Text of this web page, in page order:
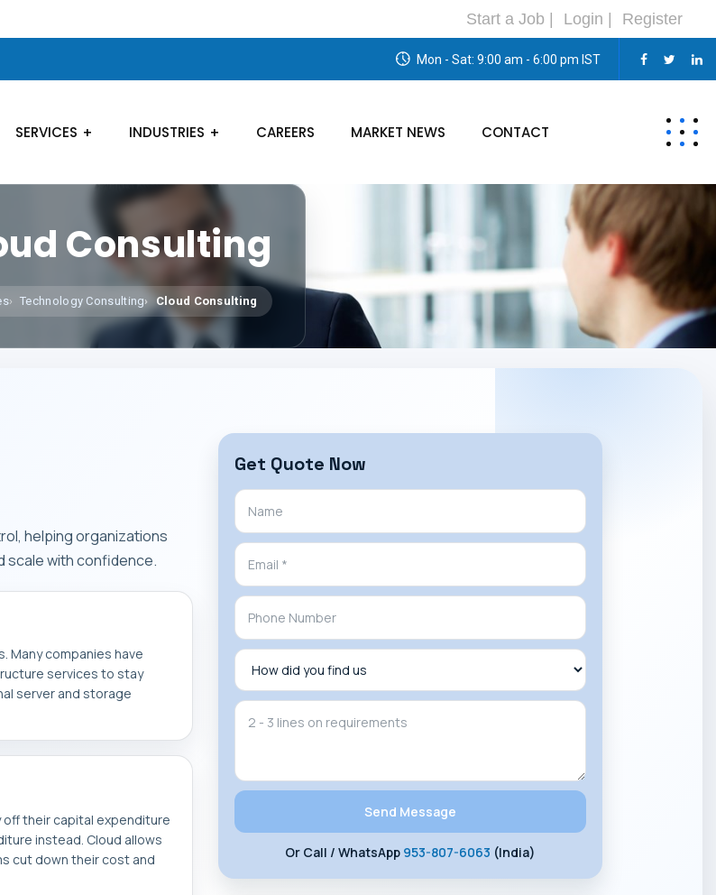
Start a Job | Login | Register
Mon - Sat: 9:00 am - 6:00 pm IST
SERVICES INDUSTRIES CAREERS MARKET NEWS CONTACT
Consulting
Technology Consulting Cloud Consulting
helping organizations
scale with confidence.
Many companies have
services to stay
server and storage
off their capital expenditure
instead. Cloud allows
cut down their cost and
Get Quote Now
Or Call / WhatsApp 953-807-6063 (India)